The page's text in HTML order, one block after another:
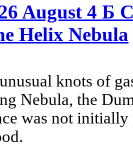
August 4 Б
Helix Nebula
knots of
Nebula, the
was not